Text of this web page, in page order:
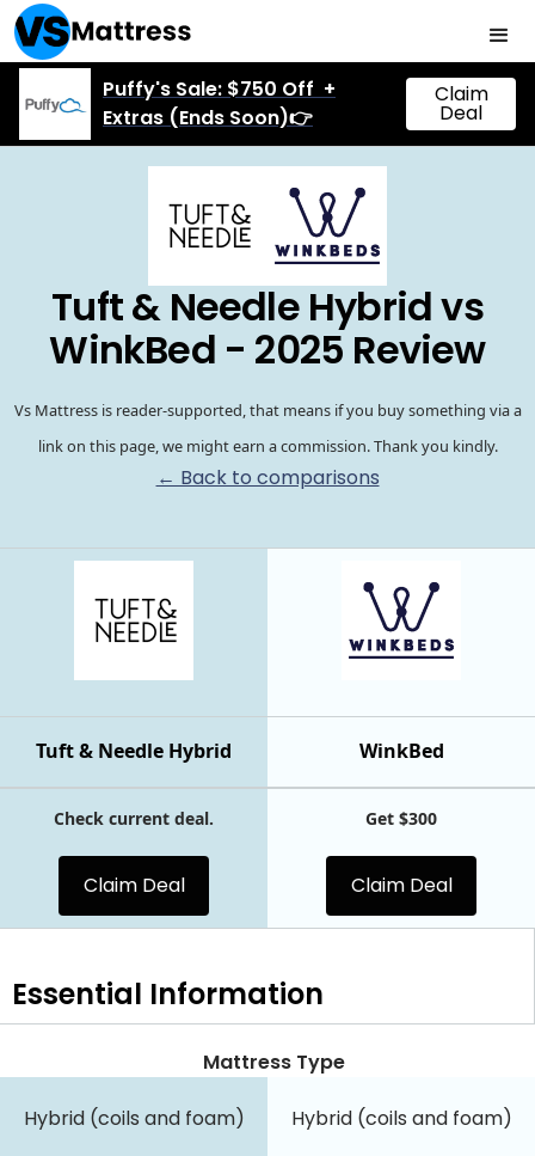
Puffy's Sale: $750 Off +
Extras (Ends Soon)👉
Claim
Deal
Tuft & Needle Hybrid vs
WinkBed - 2025 Review
Vs Mattress is reader-supported, that means if you buy something via a
link on this page, we might earn a commission. Thank you kindly.
← Back to comparisons
WinkBed
Tuft & Needle Hybrid
Check current deal.
Claim Deal
Get $300
Claim Deal
Essential Information
Mattress Type
Hybrid (coils and foam) Hybrid (coils and foam)